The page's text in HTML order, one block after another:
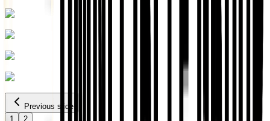
Previous slide
1
2